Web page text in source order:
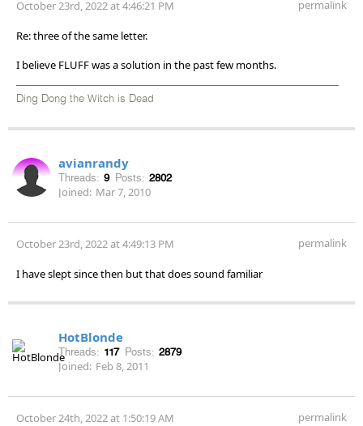
October 23rd, 2022 at 4:46:21 PM permalink
Re: three of the same letter.
I believe FLUFF was a solution in the past few months.
Ding Dong the Witch is Dead
avianrandy
Threads: 9 Posts: 2802
Joined: Mar 7, 2010
October 23rd, 2022 at 4:49:13 PM permalink
I have slept since then but that does sound familiar
HotBlonde
Threads: 117 Posts: 2879
Joined: Feb 8, 2011
October 24th, 2022 at 1:50:19 AM permalink